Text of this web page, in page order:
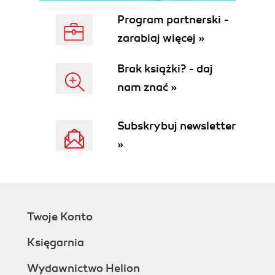
Social engineering
Phone calls
Walk-ins
Phishing
Social networking (and so on)
The deny-by-default permission
At loggerheads with the loggers
Program partnerski -
zarabiaj więcej »
Brak książki? - daj
nam znać »
Subskrybuj newsletter
»
Twoje Konto
Księgarnia
Wydawnictwo Helion